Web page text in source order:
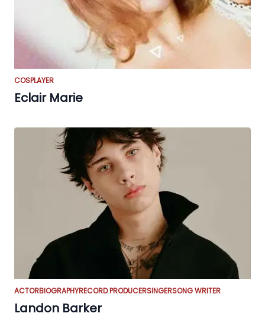
COSPLAYER
Eclair Marie
ACTORBIOGRAPHYRECORD PRODUCERSINGERSONG WRITER
Landon Barker